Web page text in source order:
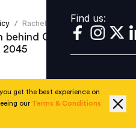
Find us:
/ Rachel Ranosa Joshi
behind Golden
2045
get the best experience on
our Terms & Conditions